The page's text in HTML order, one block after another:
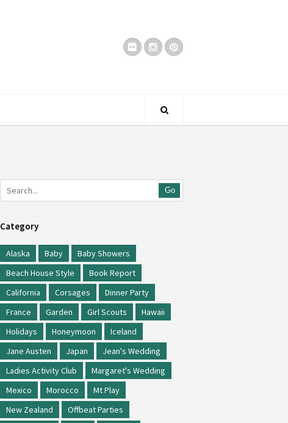
Go
Category
Alaska Baby
Baby Showers
Beach House Style
Book Report
California
Corsages
Dinner Party
France
Garden Girl Scouts
Hawaii
Holidays
Honeymoon
Iceland
Jane Austen
Japan
Jean's Wedding
Ladies Activity Club
Margaret's Wedding
Mexico
Morocco
Mt Play
New Zealand
Offbeat Parties